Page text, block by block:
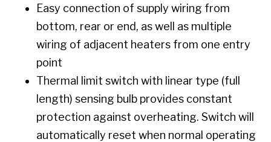
Easy connection of supply wiring from
bottom, rear or end, as well as multiple
wiring of adjacent heaters from one entry
point
Thermal limit switch with linear type (full
length) sensing bulb provides constant
protection against overheating. Switch will
automatically reset when normal operating